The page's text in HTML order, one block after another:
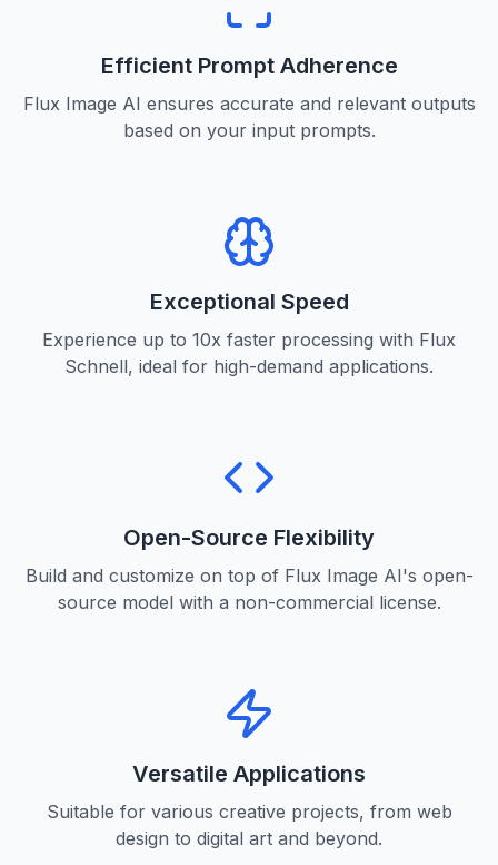
Efficient Prompt Adherence
Flux Image AI ensures accurate and relevant outputs
based on your input prompts.
Exceptional Speed
Experience up to 10x faster processing with Flux
Schnell, ideal for high-demand applications.
Open-Source Flexibility
Build and customize on top of Flux Image AI's open-
source model with a non-commercial license.
Versatile Applications
Suitable for various creative projects, from web
design to digital art and beyond.